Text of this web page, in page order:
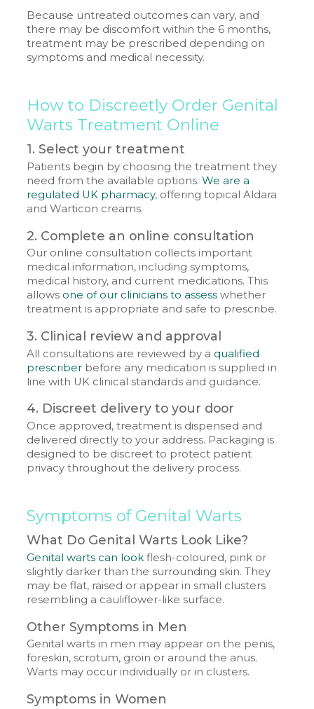
Because untreated outcomes can vary, and
there may be discomfort within the 6 months,
treatment may be prescribed depending on
symptoms and medical necessity.
How to Discreetly Order Genital
Warts Treatment Online
1. Select your treatment
Patients begin by choosing the treatment they
need from the available options.We are a
regulated UK pharmacy, offering topical Aldara
and Warticon creams.
2. Complete an online consultation
Our online consultation collects important
medical information, including symptoms,
medical history, and current medications. This
allows one of our clinicians to assess whether
treatment is appropriate and safe to prescribe.
3. Clinical review and approval
All consultations are reviewed by a qualified
prescriber before any medication is supplied in
line with UK clinical standards and guidance.
4. Discreet delivery to your door
Once approved, treatment is dispensed and
delivered directly to your address. Packaging is
designed to be discreet to protect patient
privacy throughout the delivery process.
Symptoms of Genital Warts
What Do Genital Warts Look Like?
Genital warts can look flesh-coloured, pink or
slightly darker than the surrounding skin. They
may be flat, raised or appear in small clusters
resembling a cauliflower-like surface.
Other Symptoms in Men
Genital warts in men may appear on the penis,
foreskin, scrotum, groin or around the anus.
Warts may occur individually or in clusters.
Symptoms in Women